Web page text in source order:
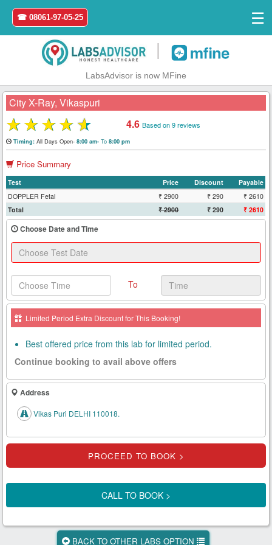
Home
Login
Register
Search
Book
Test
Health
Card
New
Tests
Know
Your
Tests
Checks
Our
About
☎ 08061-97-05-25
☰
LabsAdvisor is now MFine
City X-Ray, Vikaspuri
★★★★★ 4.6 Based on 9 reviews
Timing:All Days Open- 8:00 am- To8:00 pm
Price Summary
Test Price Discount
Payable
DOPPLER Fetal
₹ 2900 ₹ 290
₹ 2610
Total
₹ 2900 ₹ 290 ₹ 2610
Choose Date and Time
To
Limited Period Extra Discount for This Booking!
Best offered price from this lab for limited period.
Continue booking to avail above offers
Address
Vikas Puri DELHI 110018.
CALL TO BOOK >
BACK TO OTHER LABS OPTION